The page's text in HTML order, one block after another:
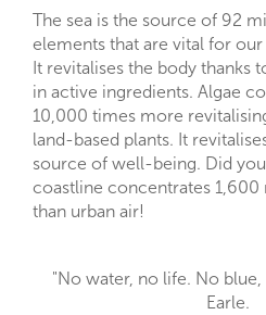
The sea is the source of 92
elements that are vital for
It revitalises the body thanks
in active ingredients. Algae
10,000 times more
land-based plants. It
source of well-being. Did
coastline concentrates
than urban air!
"No water, no life. No
Earle.